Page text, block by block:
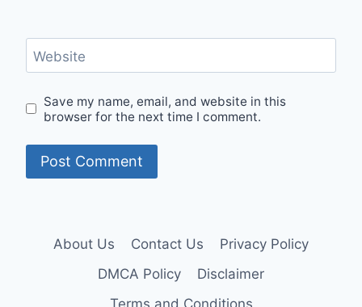
Website
Save my name, email, and website in this
browser for the next time I comment.
About Us Contact Us
Privacy Policy
DMCA Policy
Disclaimer
Terms and Conditions